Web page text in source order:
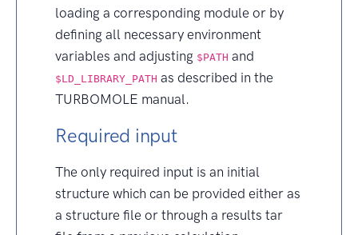
loading a corresponding module or by
defining all necessary environment
variables and adjusting $PATH and
$LD_LIBRARY_PATH as described in the
TURBOMOLE manual.
Required input
The only required input is an initial
structure which can be provided either as
a structure file or through a results tar